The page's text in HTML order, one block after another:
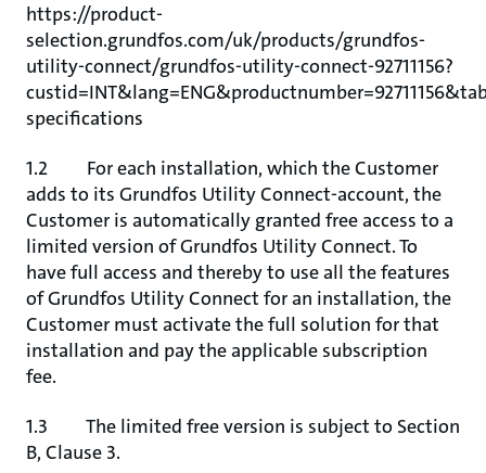
https://product-
selection.grundfos.com/uk/products/grundfos-
utility-connect/grundfos-utility-connect-92711156?
specifications
1.2 For each installation, which the Customer
adds to its Grundfos Utility Connect-account, the
Customer is automatically granted free access to a
limited version of Grundfos Utility Connect. To
have full access and thereby to use all the features
of Grundfos Utility Connect for an installation, the
Customer must activate the full solution for that
installation and pay the applicable subscription
fee.
1.3 The limited free version is subject to Section
B, Clause 3.